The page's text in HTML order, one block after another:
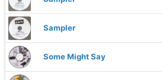
Sampler
Some Might Say